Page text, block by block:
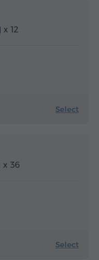
x 12
Select
x 36
Select